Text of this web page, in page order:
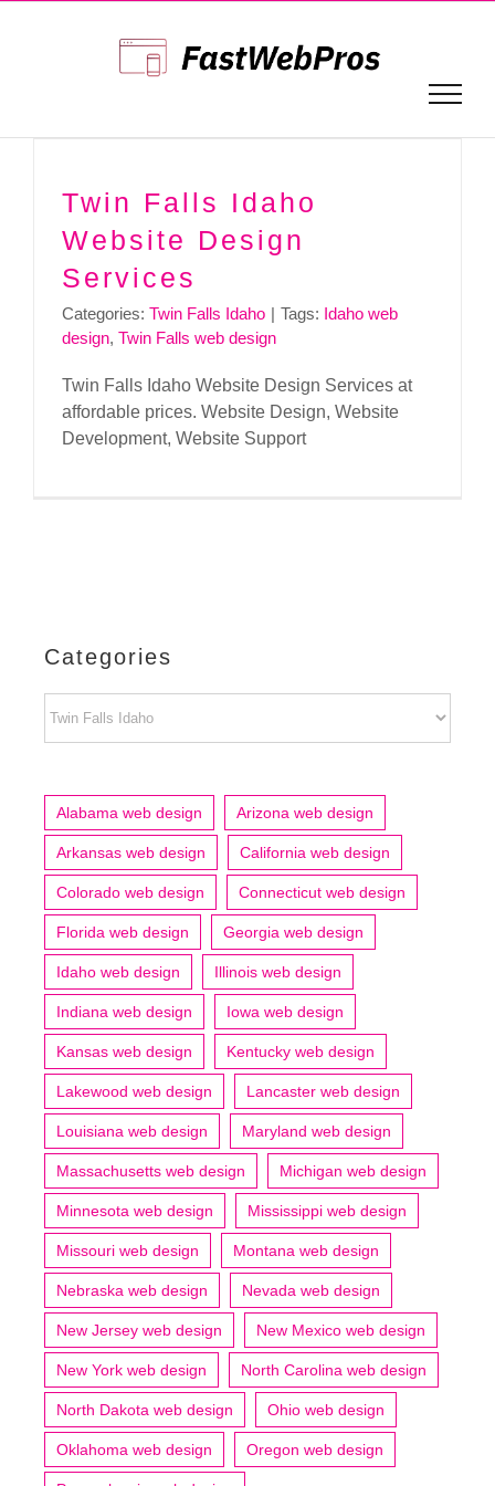
Twin Falls Idaho
Website Design
Services
Categories: Twin Falls Idaho | Tags: Idaho web
design, Twin Falls web design
Twin Falls Idaho Website Design Services at
affordable prices. Website Design, Website
Development, Website Support
Categories
Alabama web design Arizona web design
Arkansas web design California web design
Colorado web design Connecticut web design
Florida web design Georgia web design
Idaho web design Illinois web design
Indiana web design Iowa web design
Kansas web design Kentucky web design
Lakewood web design Lancaster web design
Louisiana web design Maryland web design
Massachusetts web design Michigan web design
Minnesota web design Mississippi web design
Missouri web design Montana web design
Nebraska web design Nevada web design
New Jersey web design New Mexico web design
New York web design North Carolina web design
North Dakota web design Ohio web design
Oklahoma web design Oregon web design